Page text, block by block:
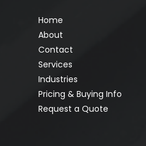
Home
About
Contact
Services
Industries
Pricing & Buying Info
Request a Quote